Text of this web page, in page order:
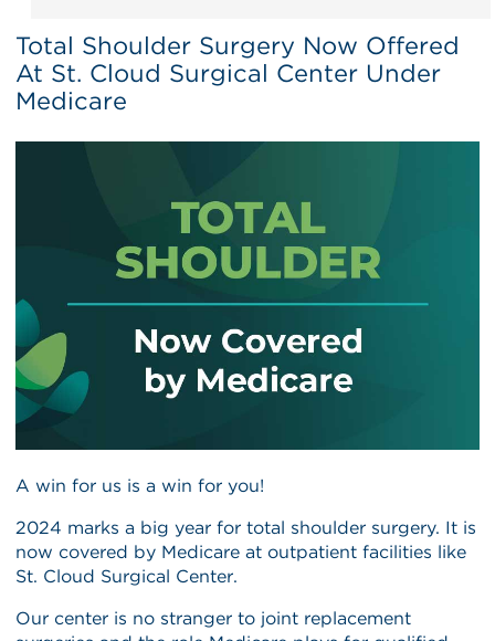
Total Shoulder Surgery Now Offered
At St. Cloud Surgical Center Under
Medicare
A win for us is a win for you!
2024 marks a big year for total shoulder surgery. It is
now covered by Medicare at outpatient facilities like
St. Cloud Surgical Center.
Our center is no stranger to joint replacement